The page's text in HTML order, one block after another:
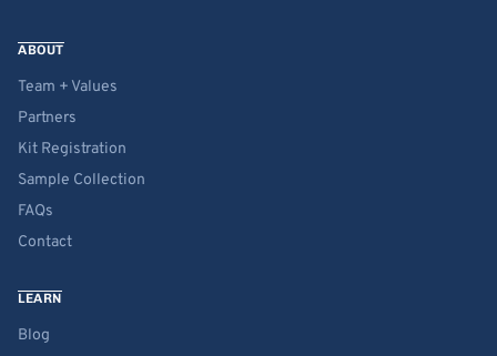
ABOUT
Team + Values
Partners
Kit Registration
Sample Collection
FAQs
Contact
LEARN
Blog